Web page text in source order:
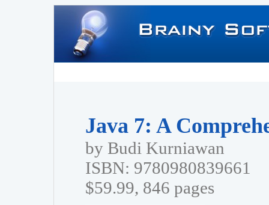
Java 7: A
by Budi Kurniawan
ISBN: 9780980839661
$59.99, 846 pages